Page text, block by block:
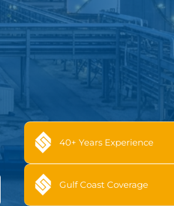
40+ Years Experience
Gulf Coast Coverage